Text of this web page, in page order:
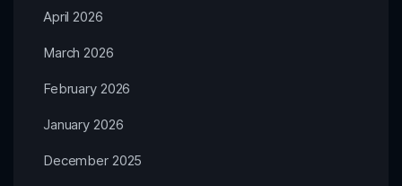
April 2026
March 2026
February 2026
January 2026
December 2025